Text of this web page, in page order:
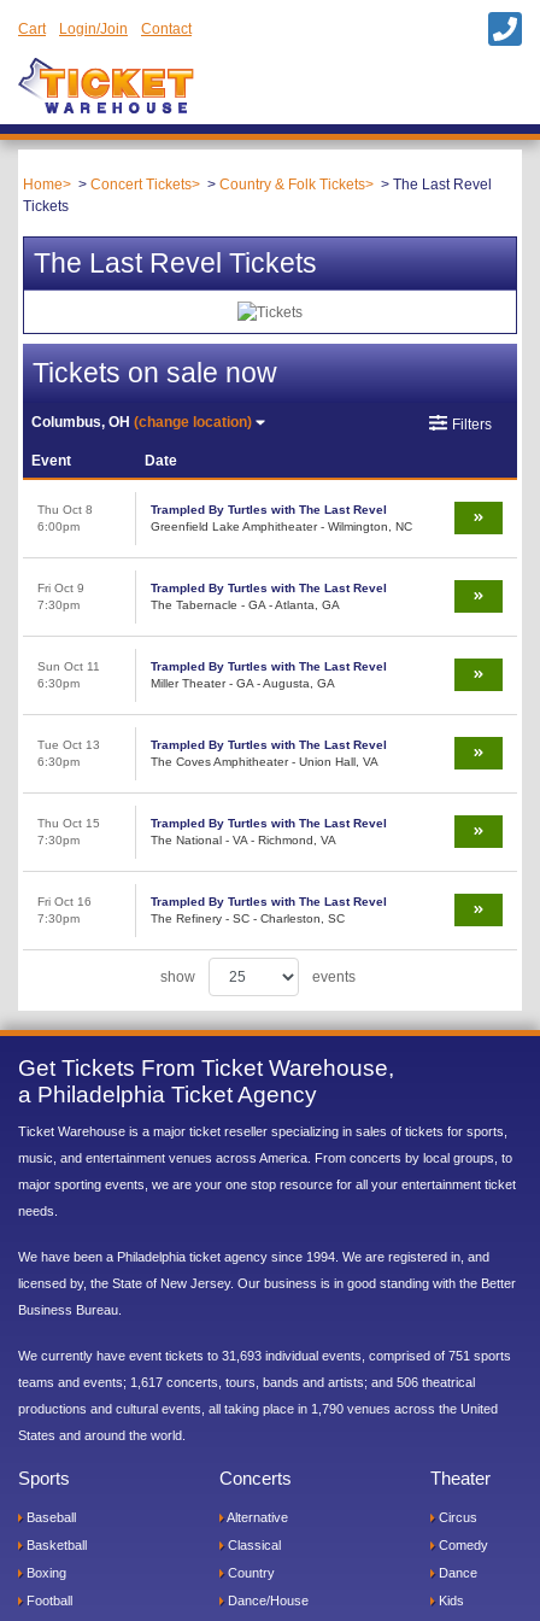
Cart Login/Join Contact
Home Concert Tickets Country & Folk Tickets
The Last Revel
Tickets
The Last Revel Tickets
Tickets on sale now
Columbus, OH(change location) Filters
Event Date
Thu Oct 8
6:00pm
Trampled By Turtles with The Last Revel
Greenfield Lake Amphitheater - Wilmington, NC
Fri Oct 9
7:30pm
Trampled By Turtles with The Last Revel
The Tabernacle - GA - Atlanta, GA
Sun Oct 11
6:30pm
Trampled By Turtles with The Last Revel
Miller Theater - GA - Augusta, GA
Tue Oct 13
6:30pm
Trampled By Turtles with The Last Revel
The Coves Amphitheater - Union Hall, VA
Thu Oct 15
7:30pm
Trampled By Turtles with The Last Revel
The National - VA - Richmond, VA
Fri Oct 16
7:30pm
Trampled By Turtles with The Last Revel
The Refinery - SC - Charleston, SC
show events
Get Tickets From Ticket Warehouse,
a Philadelphia Ticket Agency
Ticket Warehouse is a major ticket reseller specializing in sales of tickets for sports,
music, and entertainment venues across America. From concerts by local groups, to
major sporting events, we are your one stop resource for all your entertainment ticket
needs.
We have been a Philadelphia ticket agency since 1994. We are registered in, and
licensed by, the State of New Jersey. Our business is in good standing with the Better
Business Bureau.
We currently have event tickets to 31,693 individual events, comprised of 751 sports
teams and events; 1,617 concerts, tours, bands and artists; and 506 theatrical
productions and cultural events, all taking place in 1,790 venues across the United
States and around the world.
Sports
Baseball
Basketball
Boxing
Football
Concerts
Alternative
Classical
Country
Dance/House
Theater
Circus
Comedy
Dance
Kids